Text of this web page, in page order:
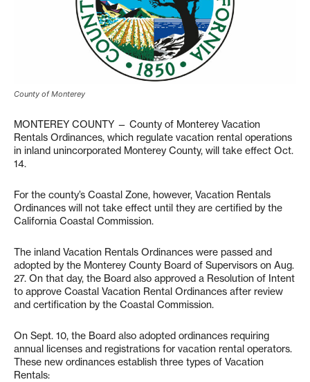
County of Monterey
MONTEREY COUNTY — County of Monterey Vacation
Rentals Ordinances, which regulate vacation rental operations
in inland unincorporated Monterey County, will take effect Oct.
14.
For the county’s Coastal Zone, however, Vacation Rentals
Ordinances will not take effect until they are certified by the
California Coastal Commission.
The inland Vacation Rentals Ordinances were passed and
adopted by the Monterey County Board of Supervisors on Aug.
27. On that day, the Board also approved a Resolution of Intent
to approve Coastal Vacation Rental Ordinances after review
and certification by the Coastal Commission.
On Sept. 10, the Board also adopted ordinances requiring
annual licenses and registrations for vacation rental operators.
These new ordinances establish three types of Vacation
Rentals: